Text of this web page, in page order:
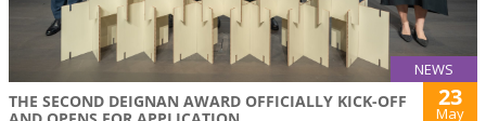
NEWS
THE SECOND DEIGNAN AWARD OFFICIALLY KICK-OFF
23
May